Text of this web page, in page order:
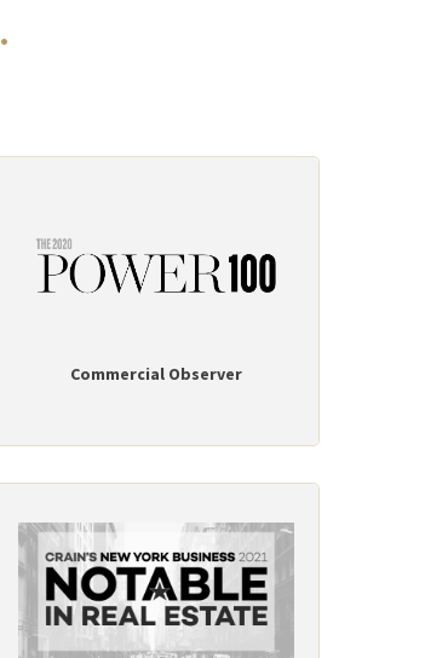
.
Commercial Observer